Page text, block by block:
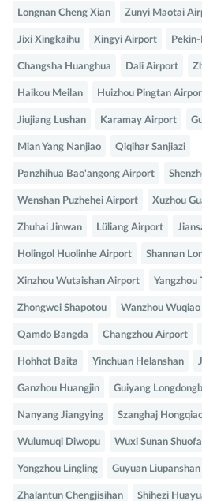
Longnan Cheng Xian Zunyi Maotai
Jixi Xingkaihu Xingyi Airport
Changsha Huanghua Dali Airport
Haikou Meilan Huizhou Pingtan
Jiujiang Lushan Karamay Airport
Mian Yang Nanjiao Qiqihar Sanjiazi
Panzhihua Bao'angong Airport
Wenshan Puzhehei Airport Xuzhou
Zhuhai Jinwan Lüliang Airport
Holingol Huolinhe Airport Shannan
Xinzhou Wutaishan Airport Yangzhou
Zhongwei Shapotou Wanzhou Wuqiao
Qamdo Bangda Changzhou Airport
Hohhot Baita Yinchuan Helanshan
Ganzhou Huangjin Guiyang
Nanyang Jiangying Szanghaj
Wulumuqi Diwopu Wuxi Sunan
Yongzhou Lingling Guyuan Liupanshan
Zhalantun Chengjisihan Shihezi